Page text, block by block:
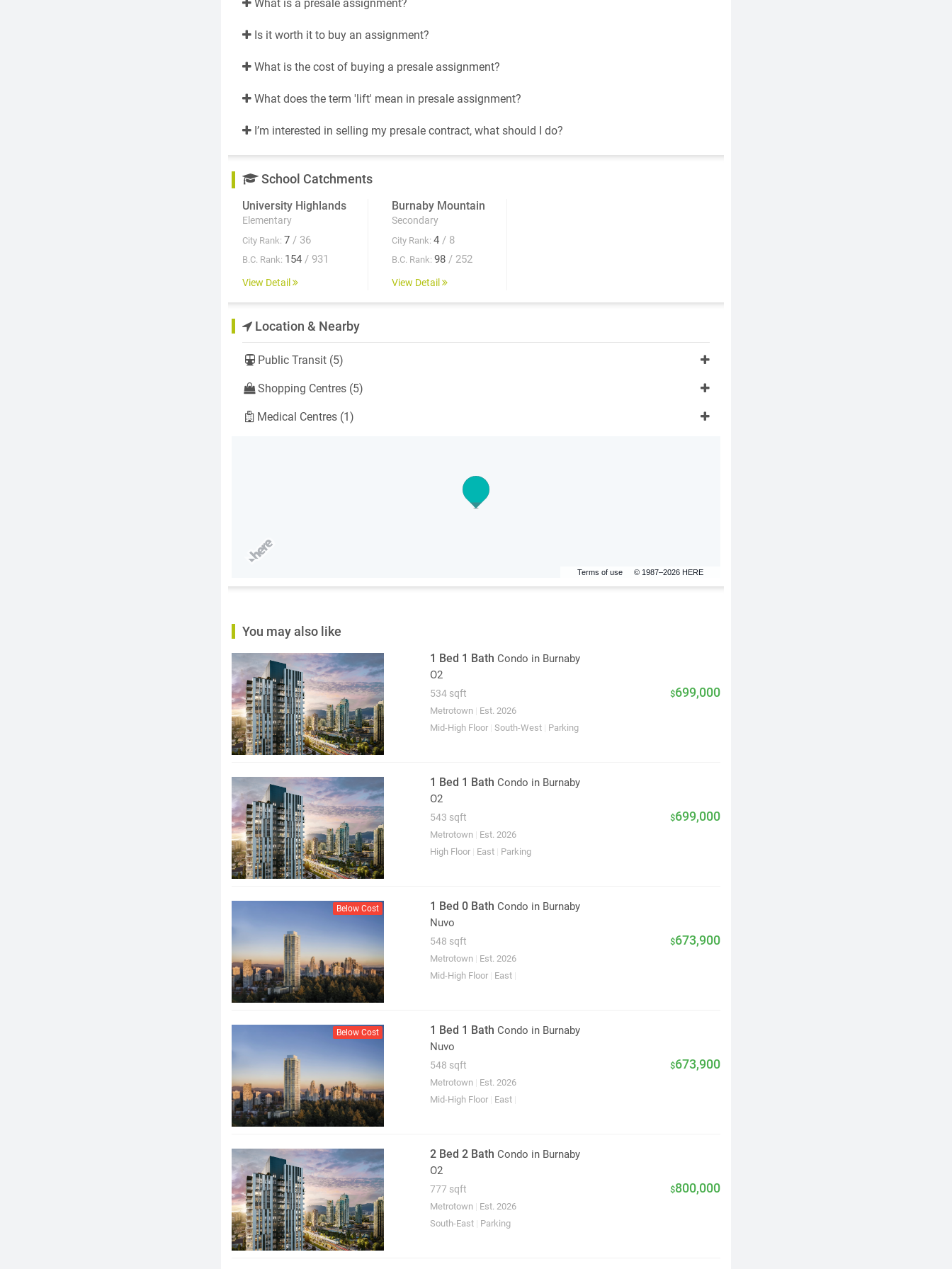
What is a presale assignment?
Is it worth it to buy an assignment?
What is the cost of buying a presale assignment?
What does the term 'lift' mean in presale assignment?
I’m interested in selling my presale contract, what should I do?
School Catchments
University Highlands
Elementary
City Rank: 7 / 36
B.C. Rank: 154 / 931
View Detail
Burnaby Mountain
Secondary
City Rank: 4 / 8
B.C. Rank: 98 / 252
View Detail
Location & Nearby
Public Transit (5)
Shopping Centres (5)
Medical Centres (1)
Terms of use © 1987–2026 HERE
You may also like
1 Bed 1 Bath Condo in Burnaby
O2
534 sqft $699,000
Metrotown
Est. 2026
Mid-High Floor South-West Parking
1 Bed 1 Bath Condo in Burnaby
O2
543 sqft $699,000
Metrotown
Est. 2026
High Floor
East Parking
Below Cost 1 Bed 0 Bath Condo in Burnaby
Nuvo
548 sqft $673,900
Metrotown
Est. 2026
Mid-High Floor
East
Below Cost 1 Bed 1 Bath Condo in Burnaby
Nuvo
548 sqft $673,900
Metrotown
Est. 2026
Mid-High Floor
East
2 Bed 2 Bath Condo in Burnaby
O2
777 sqft $800,000
Metrotown
Est. 2026
South-East
Parking